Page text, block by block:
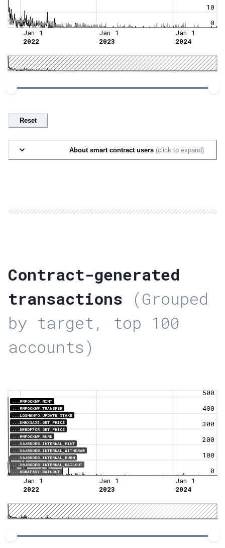
0
10
Jan 1
2022
Jan 1
2023
Jan 1
2024
Reset
About smart contract users (click to expand)
Contract-generated
transactions (Grouped
by target, top 100
accounts)
...MMFOCKNW.MINT
...MMFOCKNW.TRANSFER
...LQSHWNYO.UPDATE_STAKE
...3HNXSA55.GET_PRICE
...DWBDP7CR.GET_PRICE
...MMFOCKNW.BURN
...36JBGDEB.INTERNAL_MINT
...36JBGDEB.INTERNAL_WITHDRAW
...36JBGDEB.INTERNAL_BURN
...36JBGDEB.INTERNAL_BAILOUT
...RGKAF6SY.BAILOUT
0
100
200
300
400
500
Jan 1
2022
Jan 1
2023
Jan 1
2024